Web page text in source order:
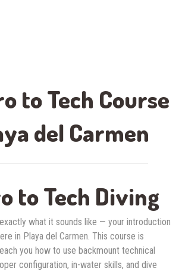
to Tech Course
del Carmen
to Tech Diving
what it sounds like — your introduction
in Playa del Carmen. This course is
you how to use backmount technical
configuration, in-water skills, and dive